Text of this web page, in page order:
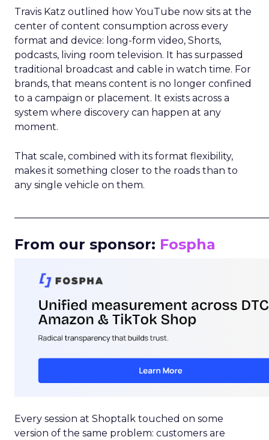
Travis Katz outlined how YouTube now sits at the
center of content consumption across every
format and device: long-form video, Shorts,
podcasts, living room television. It has surpassed
traditional broadcast and cable in watch time. For
brands, that means content is no longer confined
to a campaign or placement. It exists across a
system where discovery can happen at any
moment.
That scale, combined with its format flexibility,
makes it something closer to the roads than to
any single vehicle on them.
From our sponsor: Fospha
Every session at Shoptalk touched on some
version of the same problem: customers are